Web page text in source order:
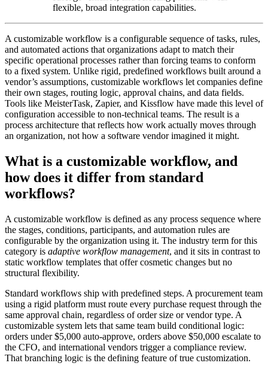
flexible, broad integration capabilities.
A customizable workflow is a configurable sequence of tasks, rules,
and automated actions that organizations adapt to match their
specific operational processes rather than forcing teams to conform
to a fixed system. Unlike rigid, predefined workflows built around a
vendor’s assumptions, customizable workflows let companies define
their own stages, routing logic, approval chains, and data fields.
Tools like MeisterTask, Zapier, and Kissflow have made this level of
configuration accessible to non-technical teams. The result is a
process architecture that reflects how work actually moves through
an organization, not how a software vendor imagined it might.
What is a customizable workflow, and
how does it differ from standard
workflows?
A customizable workflow is defined as any process sequence where
the stages, conditions, participants, and automation rules are
configurable by the organization using it. The industry term for this
category is adaptive workflow management, and it sits in contrast to
static workflow templates that offer cosmetic changes but no
structural flexibility.
Standard workflows ship with predefined steps. A procurement team
using a rigid platform must route every purchase request through the
same approval chain, regardless of order size or vendor type. A
customizable system lets that same team build conditional logic:
orders under $5,000 auto-approve, orders above $50,000 escalate to
the CFO, and international vendors trigger a compliance review.
That branching logic is the defining feature of true customization.